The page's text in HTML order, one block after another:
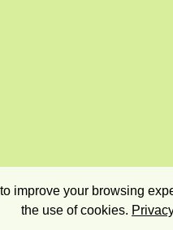
improve your browsing
the use of cookies.